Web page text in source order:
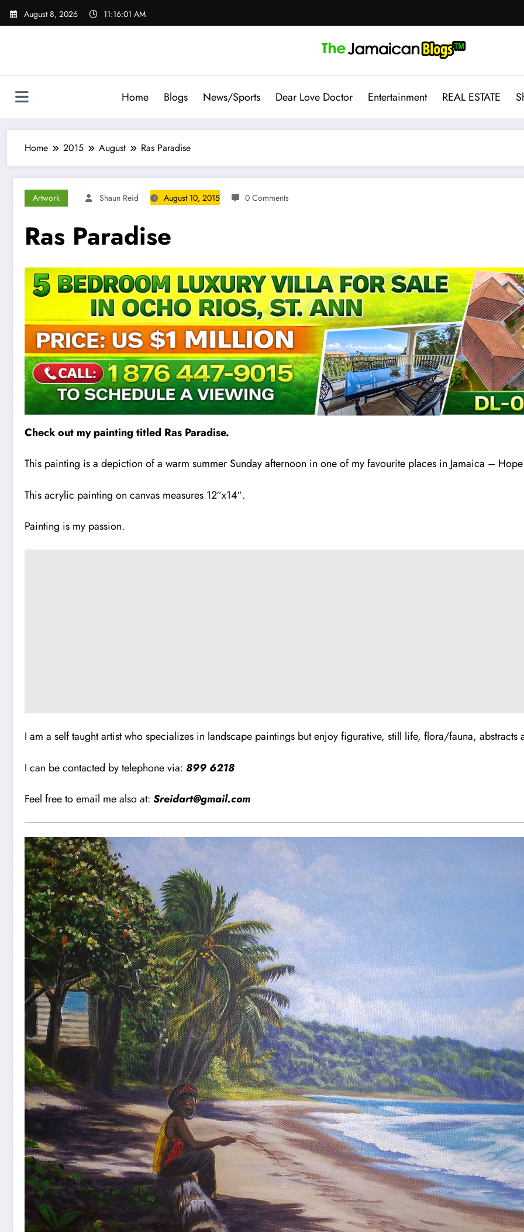
Skip
August 8, 2026 11:16:02 AM
Home Blogs News/Sports Dear Love Doctor Entertainment REAL ESTATE
Home 2015 August Ras Paradise
Artwork Shaun Reid August 10, 2015 0 Comments
Ras Paradise
Check out my painting titled Ras Paradise.
This painting is a depiction of a warm summer Sunday afternoon in one of my favourite places in Jamaica –
This acrylic painting on canvas measures 12″x14″.
Painting is my passion.
I am a self taught artist who specializes in landscape paintings but enjoy figurative, still life, flora/fauna, abstracts
I can be contacted by telephone via: 899 6218
Feel free to email me also at: Sreidart@gmail.com